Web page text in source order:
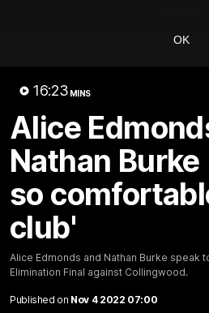
OK
16:23 MINS
Alice
Nathan
so
club'
Alice Edmonds and Nathan Burke speak
Elimination Final against Collingwood.
Published on Nov 4 2022 07:00
Latest Videos
EXCLUSIVE